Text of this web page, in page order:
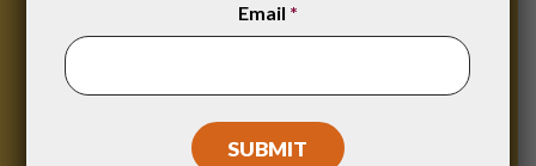
Email *